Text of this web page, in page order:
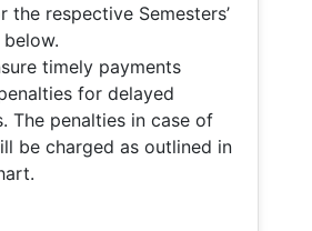
the respective Semesters’
timely payments
for delayed
The penalties in case of
be charged as outlined in